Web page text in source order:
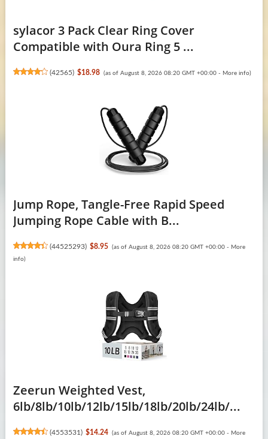
sylacor 3 Pack Clear Ring Cover
Compatible with Oura Ring 5 ...
(42565) $18.98 (as of August 8, 2026 08:20 GMT +00:00 - More info)
Jump Rope, Tangle-Free Rapid Speed
Jumping Rope Cable with B...
(44525293) $8.95 (as of August 8, 2026 08:20 GMT +00:00 - More
info)
Zeerun Weighted Vest,
6lb/8lb/10lb/12lb/15lb/18lb/20lb/24lb/...
(4553531 ) $14.24 (as of August 8, 2026 08:20 GMT +00:00 - More